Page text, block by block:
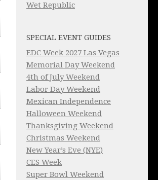
Wet Republic
SPECIAL EVENT GUIDES
EDC Week 2027 Las Vegas
Memorial Day Weekend
4th of July Weekend
Labor Day Weekend
Mexican Independence
Halloween Weekend
Thanksgiving Weekend
Christmas Weekend
New Year’s Eve (NYE)
CES Week
Super Bowl Weekend